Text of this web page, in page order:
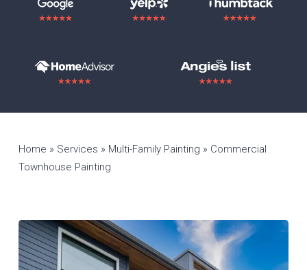
Home » Services » Multi-Family Painting » Commercial
Townhouse Painting